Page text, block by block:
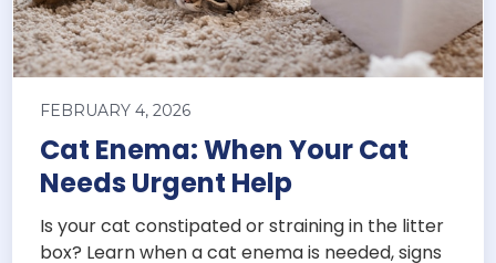
FEBRUARY 4, 2026
Cat Enema: When Your Cat
Needs Urgent Help
Is your cat constipated or straining in the litter
box? Learn when a cat enema is needed, signs